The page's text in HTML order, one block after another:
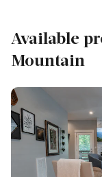
Available
Mountain